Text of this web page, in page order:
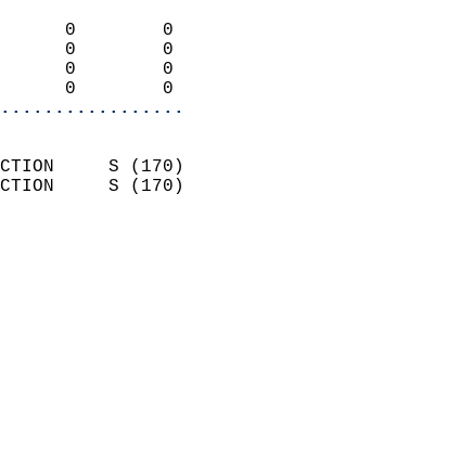
0      0        0
0      0        0
0      0        0
0      0        0
DIRECTION     S (170)
DIRECTION     S (170)
19.2
0.9
TODAY.
WAS OBSERVED.
400 AM
200 PM
60